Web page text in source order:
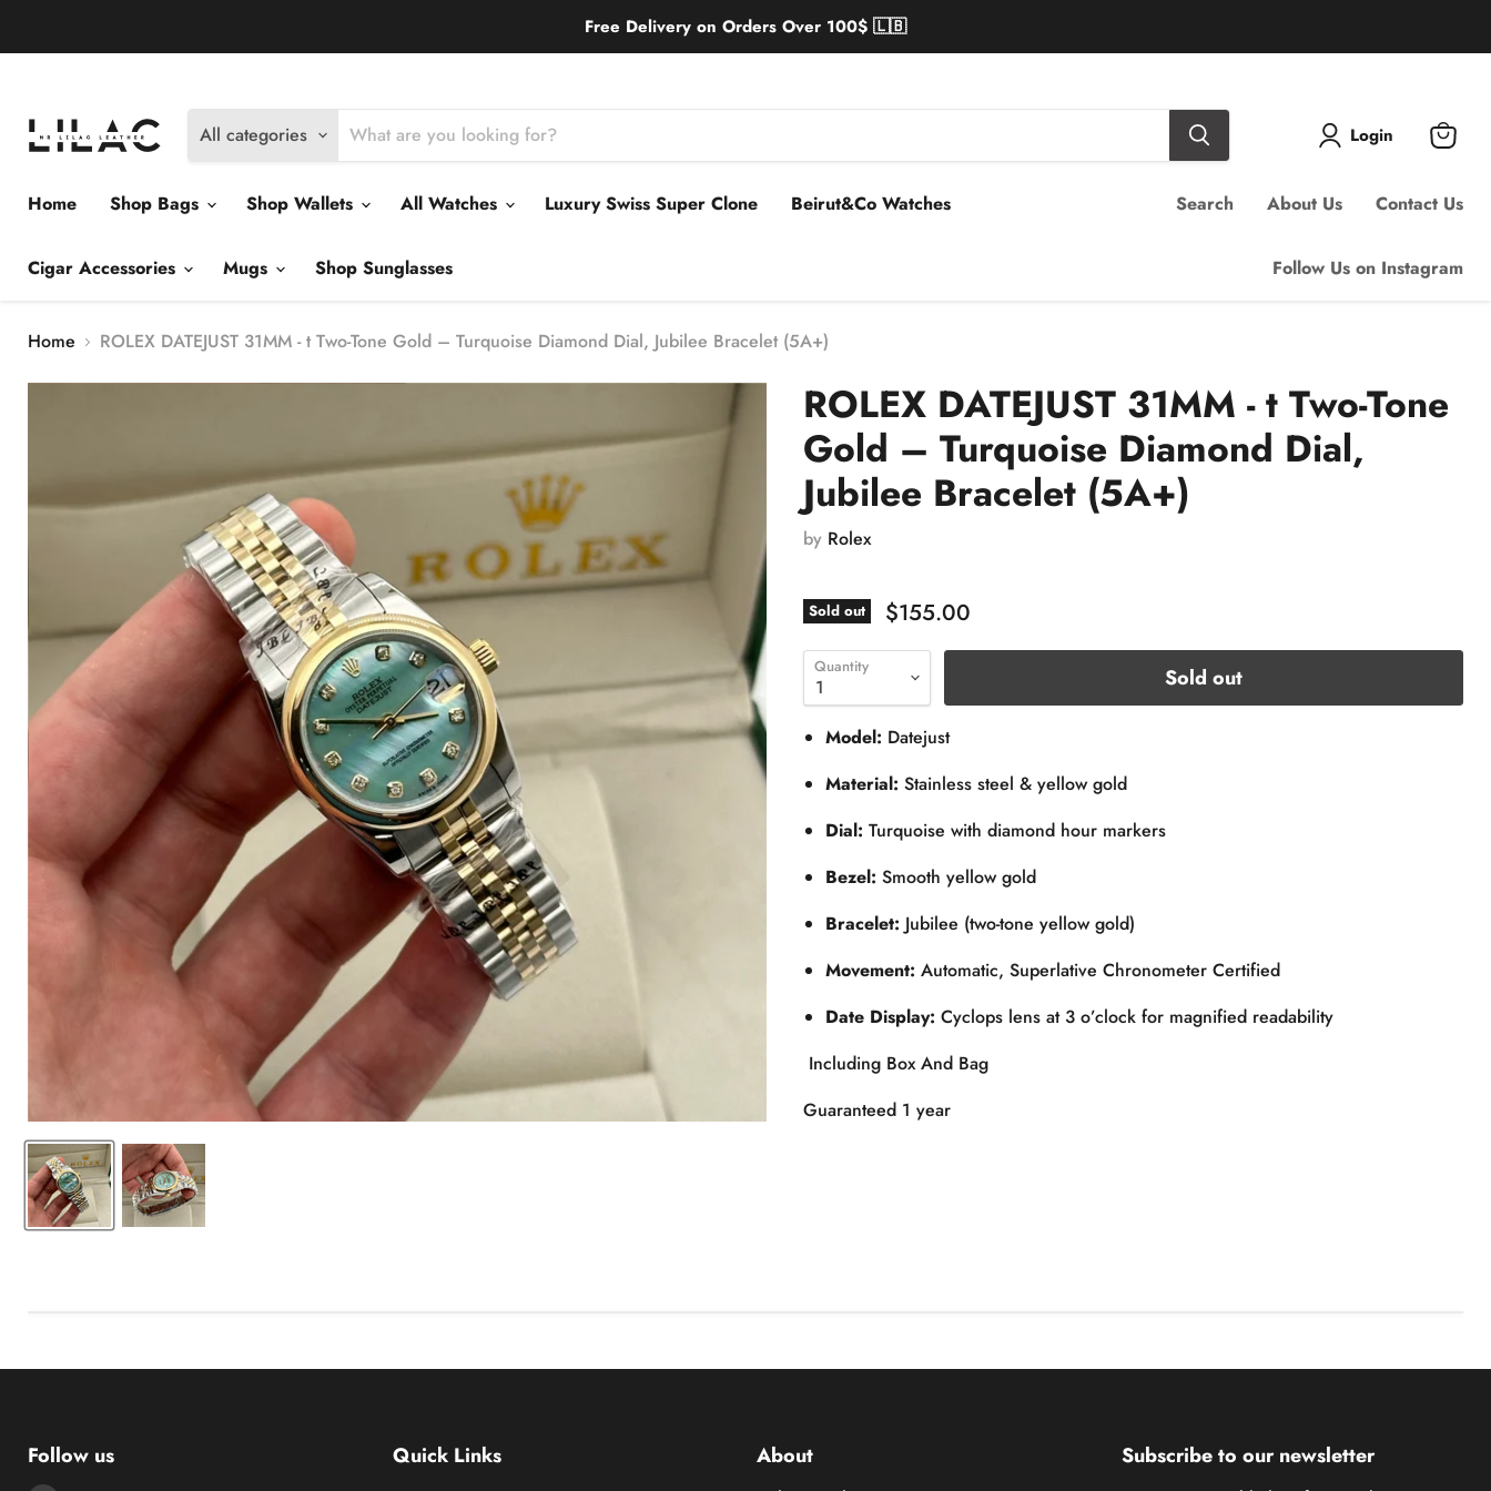
Free Delivery on Orders Over 100$ 🇱🇧
All categories Login
View
Home
Shop Bags Shop Wallets All Watches Luxury Swiss Super Clone Beirut&Co Watches
Cigar Accessories Mugs Shop Sunglasses
Search About Us Contact Us
Follow Us on Instagram
Home ROLEX DATEJUST 31MM - t Two-Tone Gold – Turquoise Diamond Dial, Jubilee Bracelet (5A+)
ROLEX DATEJUST 31MM - t Two-Tone
Gold – Turquoise Diamond Dial,
Jubilee Bracelet (5A+)
by Rolex
Sold out $155.00
Quantity Sold out
Model: Datejust
Material: Stainless steel & yellow gold
Dial: Turquoise with diamond hour markers
Bezel: Smooth yellow gold
Bracelet: Jubilee (two-tone yellow gold)
Movement: Automatic, Superlative Chronometer Certified
Date Display: Cyclops lens at 3 o’clock for magnified readability
Including Box And Bag
Guaranteed 1 year
Follow us Quick Links About Subscribe to our newsletter